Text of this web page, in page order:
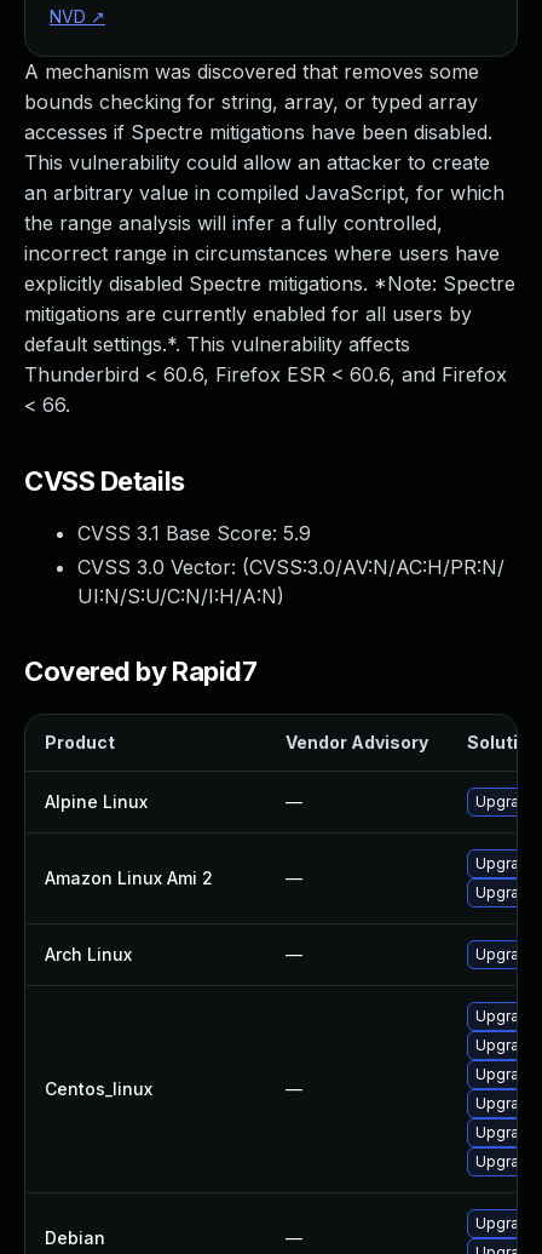
A mechanism was discovered that removes some
bounds checking for string, array, or typed array
accesses if Spectre mitigations have been disabled.
This vulnerability could allow an attacker to create
an arbitrary value in compiled JavaScript, for which
the range analysis will infer a fully controlled,
incorrect range in circumstances where users have
explicitly disabled Spectre mitigations. *Note: Spectre
mitigations are currently enabled for all users by
default settings.*. This vulnerability affects
Thunderbird < 60.6, Firefox ESR < 60.6, and Firefox
< 66.
CVSS Details
CVSS 3.1 Base Score: 5.9
CVSS 3.0 Vector: (CVSS:3.0/AV:N/AC:H/PR:N/
UI:N/S:U/C:N/I:H/A:N)
Covered by Rapid7
Product Vendor Advisory Solution
Alpine Linux —
Amazon Linux Ami 2 —
Upgrade
Arch Linux — Upgrade
Centos_linux —
Upgrade
Debian —
NVD ↗